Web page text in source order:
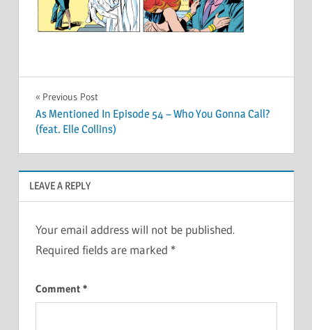
Post
navigation
Previous Post
As Mentioned In Episode 54 – Who You Gonna Call?
(feat. Elle Collins)
LEAVE A REPLY
Your email address will not be published.
Required fields are marked *
Comment *